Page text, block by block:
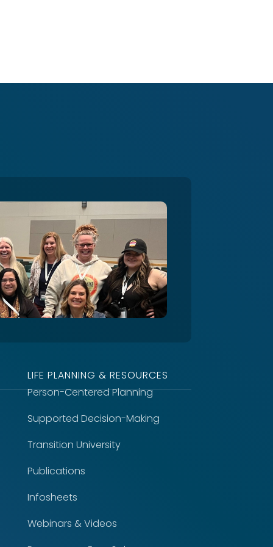
LIFE PLANNING & RESOURCES
Person-Centered Planning
Supported Decision-Making
Transition University
Publications
Infosheets
Webinars & Videos